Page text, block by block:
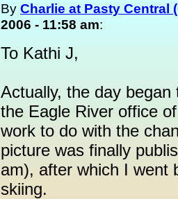
By Charlie at Pasty Central
2006 - 11:58 am:
To Kathi J,
Actually, the day
the Eagle River office
work to do with the
picture was finally
am), after which I went
skiing.